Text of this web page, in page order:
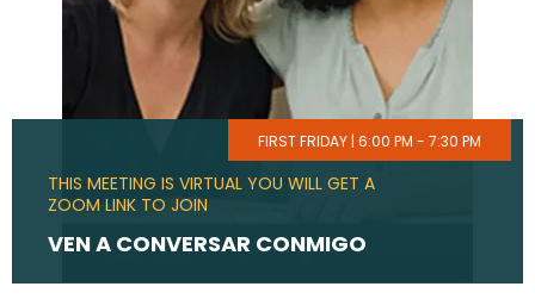
FIRST FRIDAY | 6:00 PM - 7:30 PM
THIS MEETING IS VIRTUAL YOU WILL GET A
ZOOM LINK TO JOIN
VEN A CONVERSAR CONMIGO